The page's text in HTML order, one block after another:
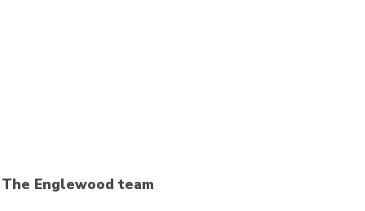
The Englewood team